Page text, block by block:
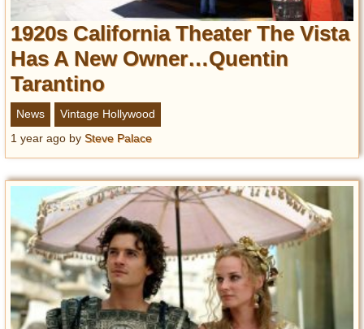
1920s California Theater The Vista
Has A New Owner…Quentin
Tarantino
News
Vintage Hollywood
1 year ago by Steve Palace